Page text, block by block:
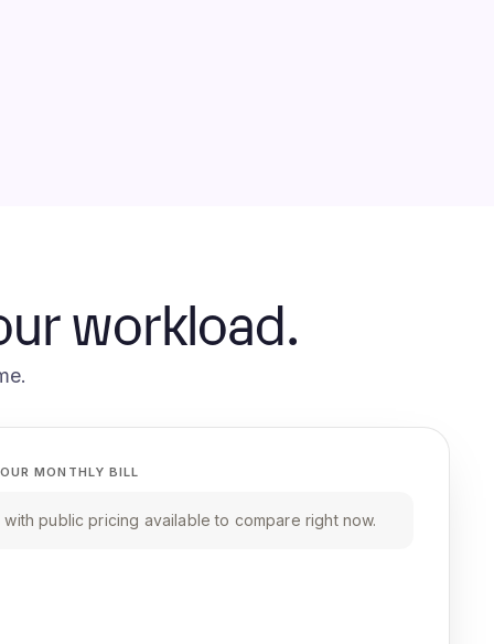
workload.
MONTHLY BILL
with public pricing available to compare right now.